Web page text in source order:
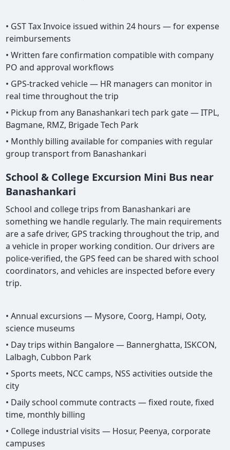
• GST Tax Invoice issued within 24 hours — for expense
reimbursements
• Written fare confirmation compatible with company
PO and approval workflows
• GPS-tracked vehicle — HR managers can monitor in
real time throughout the trip
• Pickup from any Banashankari tech park gate — ITPL,
Bagmane, RMZ, Brigade Tech Park
• Monthly billing available for companies with regular
group transport from Banashankari
School & College Excursion Mini Bus near
Banashankari
School and college trips from Banashankari are
something we handle regularly. The main requirements
are a safe driver, GPS tracking throughout the trip, and
a vehicle in proper working condition. Our drivers are
police-verified, the GPS feed can be shared with school
coordinators, and vehicles are inspected before every
trip.
• Annual excursions — Mysore, Coorg, Hampi, Ooty,
science museums
• Day trips within Bangalore — Bannerghatta, ISKCON,
Lalbagh, Cubbon Park
• Sports meets, NCC camps, NSS activities outside the
city
• Daily school commute contracts — fixed route, fixed
time, monthly billing
• College industrial visits — Hosur, Peenya, corporate
campuses